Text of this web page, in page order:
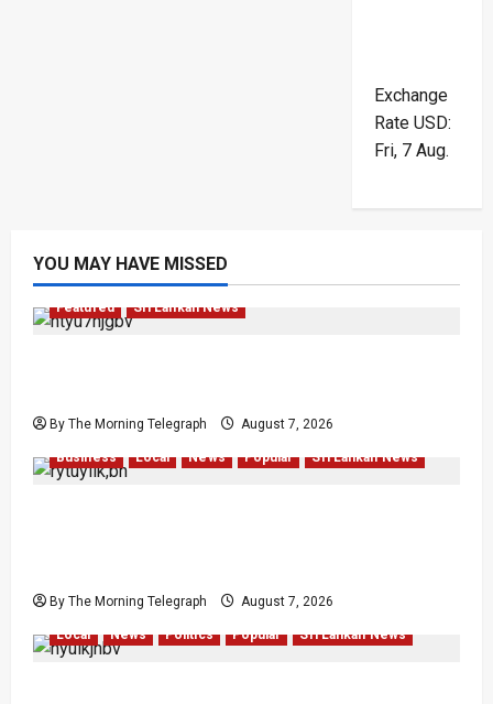
Exchange
Rate USD:
Fri, 7 Aug.
YOU MAY HAVE MISSED
Featured Sri Lankan News
By The Morning Telegraph August 7, 2026
Business Local News Popular Sri Lankan News
By The Morning Telegraph August 7, 2026
Local News Politics Popular Sri Lankan News